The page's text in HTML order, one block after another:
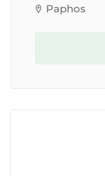
Paphos